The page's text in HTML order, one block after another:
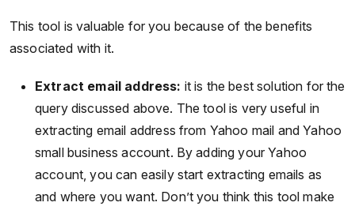
This tool is valuable for you because of the benefits
associated with it.
Extract email address: it is the best solution for the
query discussed above. The tool is very useful in
extracting email address from Yahoo mail and Yahoo
small business account. By adding your Yahoo
account, you can easily start extracting emails as
and where you want. Don’t you think this tool make